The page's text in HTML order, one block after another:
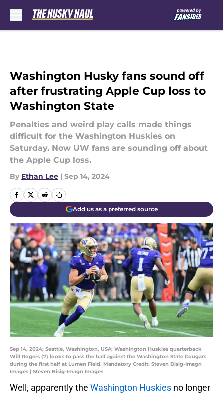
Washington Husky fans sound off
after frustrating Apple Cup loss to
Washington State
Penalties and weird play calls made things
difficult for the Washington Huskies on
Saturday. Now UW fans are sounding off about
the Apple Cup loss.
By Ethan Lee | Sep 14, 2024
Add us as a preferred source
Sep 14, 2024; Seattle, Washington, USA; Washington Huskies quarterback
Will Rogers (7) looks to pass the ball against the Washington State Cougars
during the first half at Lumen Field. Mandatory Credit: Steven Bisig-Imagn
Images | Steven Bisig-Imagn Images
Well, apparently the Washington Huskies no longer